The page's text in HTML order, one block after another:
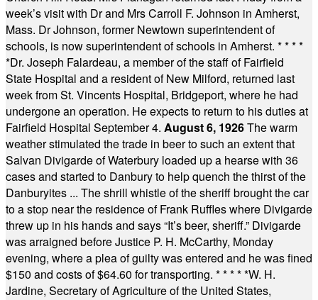
week’s visit with Dr and Mrs Carroll F. Johnson in Amherst,
Mass. Dr Johnson, former Newtown superintendent of
schools, is now superintendent of schools in Amherst. * * * *
*Dr. Joseph Falardeau, a member of the staff of Fairfield
State Hospital and a resident of New Milford, returned last
week from St. Vincents Hospital, Bridgeport, where he had
undergone an operation. He expects to return to his duties at
Fairfield Hospital September 4. August 6, 1926The warm
weather stimulated the trade in beer to such an extent that
Salvan Divigarde of Waterbury loaded up a hearse with 36
cases and started to Danbury to help quench the thirst of the
Danburyites ... The shrill whistle of the sheriff brought the car
to a stop near the residence of Frank Ruffles where Divigarde
threw up in his hands and says “It’s beer, sheriff.” Divigarde
was arraigned before Justice P. H. McCarthy, Monday
evening, where a plea of guilty was entered and he was fined
$150 and costs of $64.60 for transporting. * * * * *W. H.
Jardine, Secretary of Agriculture of the United States,